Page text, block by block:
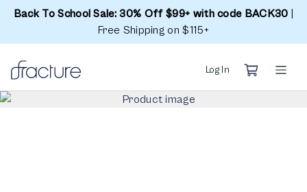
Back To School Sale: 30% Off $99+ with code BACK30
Free Shipping on $115+
Log In